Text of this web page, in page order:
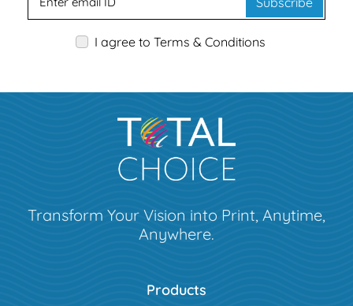
I agree to Terms & Conditions
Transform Your Vision into Print, Anytime,
Anywhere.
Products